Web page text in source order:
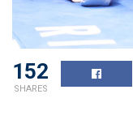
152
SHARES